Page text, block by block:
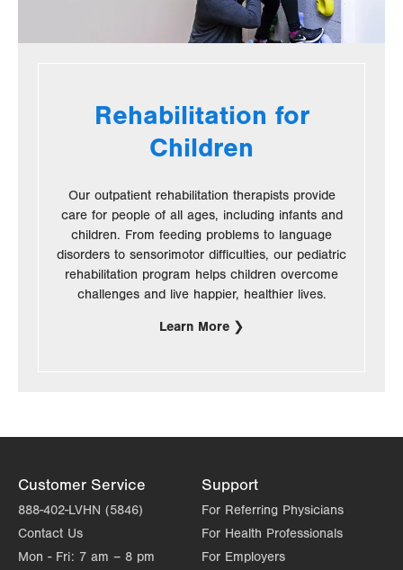
Rehabilitation for
Children
Our outpatient rehabilitation therapists provide
care for people of all ages, including infants and
children. From feeding problems to language
disorders to sensorimotor difficulties, our pediatric
rehabilitation program helps children overcome
challenges and live happier, healthier lives.
Learn More
Customer Service
888-402-LVHN (5846)
Contact Us
Mon - Fri: 7 am – 8 pm
Support
For Referring Physicians
For Health Professionals
For Employers